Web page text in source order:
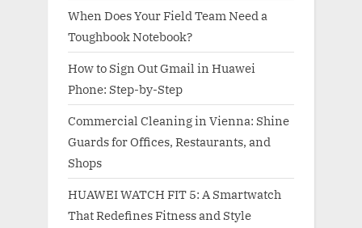
When Does Your Field Team Need a
Toughbook Notebook?
How to Sign Out Gmail in Huawei
Phone: Step-by-Step
Commercial Cleaning in Vienna: Shine
Guards for Offices, Restaurants, and
Shops
HUAWEI WATCH FIT 5: A Smartwatch
That Redefines Fitness and Style